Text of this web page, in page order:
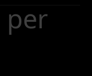
per